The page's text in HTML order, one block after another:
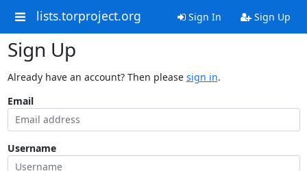
lists.torproject.org Sign In Sign Up
Sign Up
Already have an account? Then please sign in.
Email
Username